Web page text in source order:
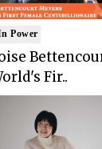
Power
Fir..